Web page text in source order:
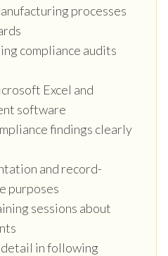
processes
compliance audits
Excel and
software
findings clearly
and record-
purposes
sessions about
in following